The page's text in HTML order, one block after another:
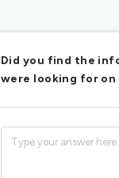
Did you find the
were looking for on